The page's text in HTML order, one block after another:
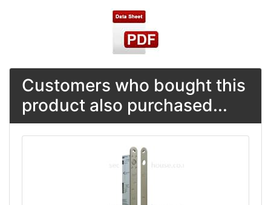
Customers who bought this
product also purchased...